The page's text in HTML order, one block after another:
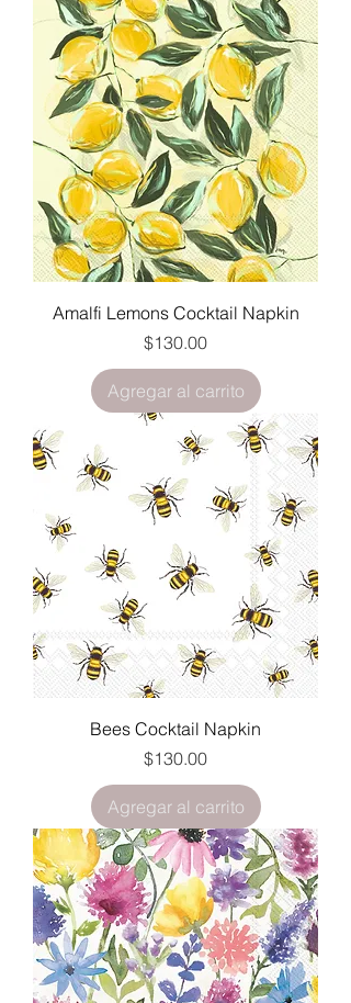
Amalfi Lemons Cocktail Napkin
Precio
$130.00
Agregar al carrito
Bees Cocktail Napkin
Precio
$130.00
Agregar al carrito